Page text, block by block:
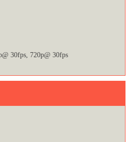
30fps, 720p@ 30fps